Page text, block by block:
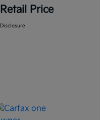
Retail Price
Disclosure